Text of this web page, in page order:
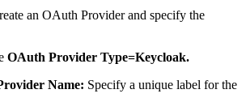
an OAuth Provider and specify the
OAuth Provider Type=Keycloak.
Name: Specify a unique label for the